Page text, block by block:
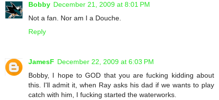
Bobby December 21, 2009 at 8:01 PM
Not a fan. Nor am I a Douche.
Reply
JamesF December 22, 2009 at 6:03 PM
Bobby, I hope to GOD that you are fucking kidding about
this. I'll admit it, when Ray asks his dad if we wants to play
catch with him, I fucking started the waterworks.